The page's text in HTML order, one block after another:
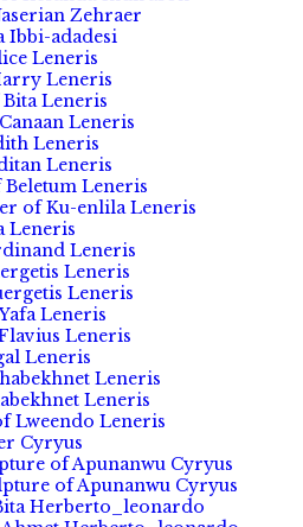
Zehraer
Ibbi-adadesi
Leneris
Leneris
Leneris
Leneris
Leneris
Leneris
Leneris
of Ku-enlila Leneris
Leneris
Leneris
Leneris
Leneris
Leneris
Leneris
Leneris
Leneris
Leneris
Lweendo Leneris
Cyryus
of Apunanwu Cyryus
of Apunanwu Cyryus
Herberto_leonardo